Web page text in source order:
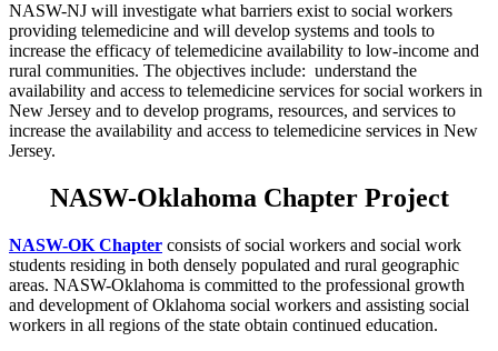
NASW-NJ will investigate what barriers exist to social workers
providing telemedicine and will develop systems and tools to
increase the efficacy of telemedicine availability to low-income and
rural communities. The objectives include: understand the
availability and access to telemedicine services for social workers in
New Jersey and to develop programs, resources, and services to
increase the availability and access to telemedicine services in New
Jersey.
NASW-Oklahoma Chapter Project
NASW-OK Chapter consists of social workers and social work
students residing in both densely populated and rural geographic
areas. NASW-Oklahoma is committed to the professional growth
and development of Oklahoma social workers and assisting social
workers in all regions of the state obtain continued education.